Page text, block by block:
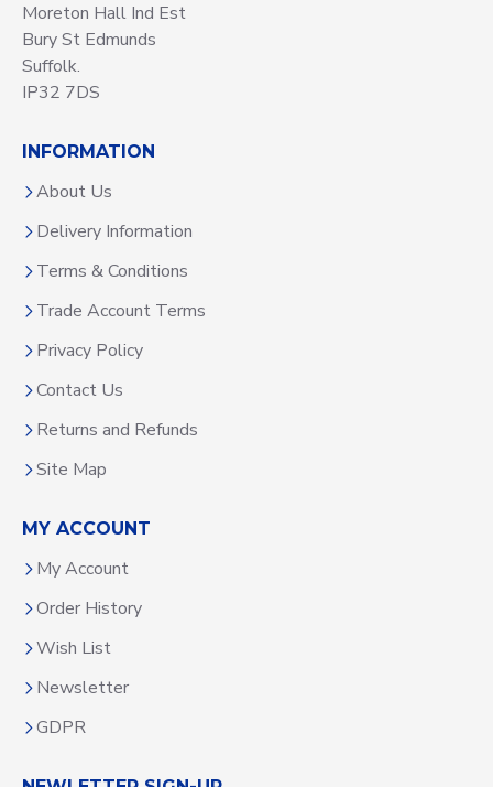
Moreton Hall Ind Est
Bury St Edmunds
Suffolk.
IP32 7DS
INFORMATION
About Us
Delivery Information
Terms & Conditions
Trade Account Terms
Privacy Policy
Contact Us
Returns and Refunds
Site Map
MY ACCOUNT
My Account
Order History
Wish List
Newsletter
GDPR